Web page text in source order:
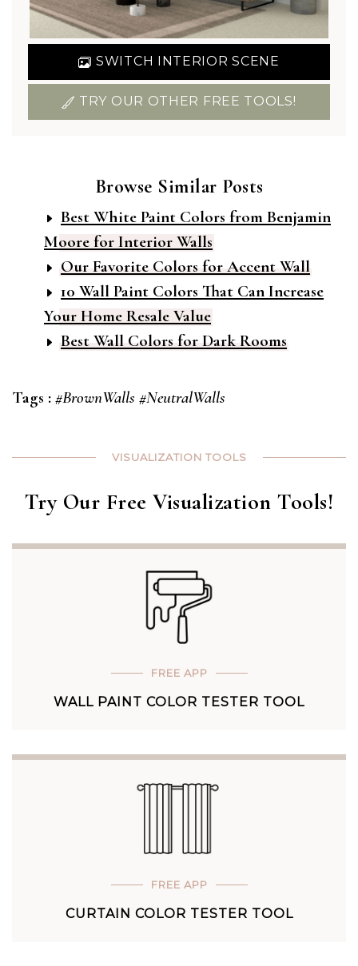
SWITCH INTERIOR SCENE
TRY OUR OTHER FREE TOOLS!
Browse Similar Posts
Best White Paint Colors from Benjamin
Moore for Interior Walls
Our Favorite Colors for Accent Wall
10 Wall Paint Colors That Can Increase
Your Home Resale Value
Best Wall Colors for Dark Rooms
Tags : #BrownWalls #NeutralWalls
VISUALIZATION TOOLS
Try Our Free Visualization Tools!
FREE APP
WALL PAINT COLOR TESTER TOOL
FREE APP
CURTAIN COLOR TESTER TOOL